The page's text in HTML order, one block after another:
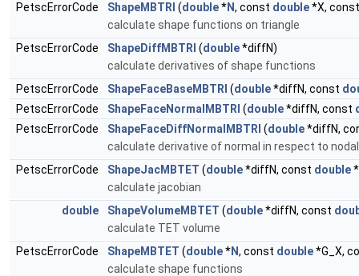
PetscErrorCode
ShapeMBTRI (double*N, const double*X,
calculate shape functions on triangle
PetscErrorCode
ShapeDiffMBTRI (double*diffN)
calculate derivatives of shape functions
PetscErrorCode
ShapeFaceBaseMBTRI (double*diffN, const
PetscErrorCode
ShapeFaceNormalMBTRI (double*diffN, const
PetscErrorCode
ShapeFaceDiffNormalMBTRI (double*diffN,
calculate derivative of normal in respect to
PetscErrorCode
ShapeJacMBTET (double*diffN, const double
calculate jacobian
double
ShapeVolumeMBTET (double*diffN, const
calculate TET volume
PetscErrorCode
ShapeMBTET (double*N, const double*G_X,
calculate shape functions